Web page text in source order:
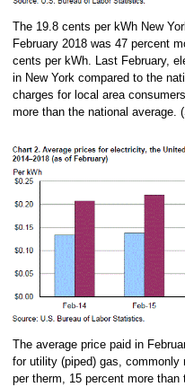
The 19.8 cents per kWh New
February 2018 was 47 percent
cents per kWh. Last February,
in New York compared to the
charges for local area
more than the national average.
The average price paid in
for utility (piped) gas, commonly
per therm, 15 percent more than